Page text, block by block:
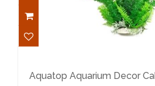
$16.32
Aquatop Aquarium Decor